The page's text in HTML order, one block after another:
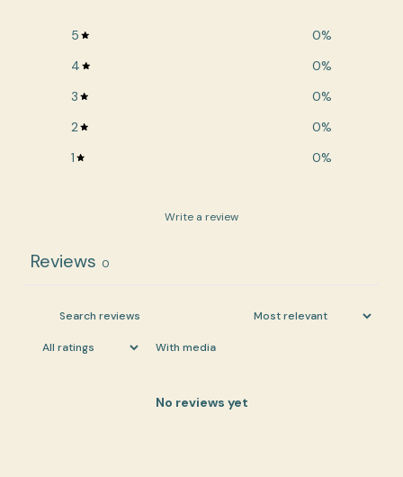
5 0%
4
0%
3
0%
2
0%
1
0%
Write a review
Reviews 0
With media
No reviews yet